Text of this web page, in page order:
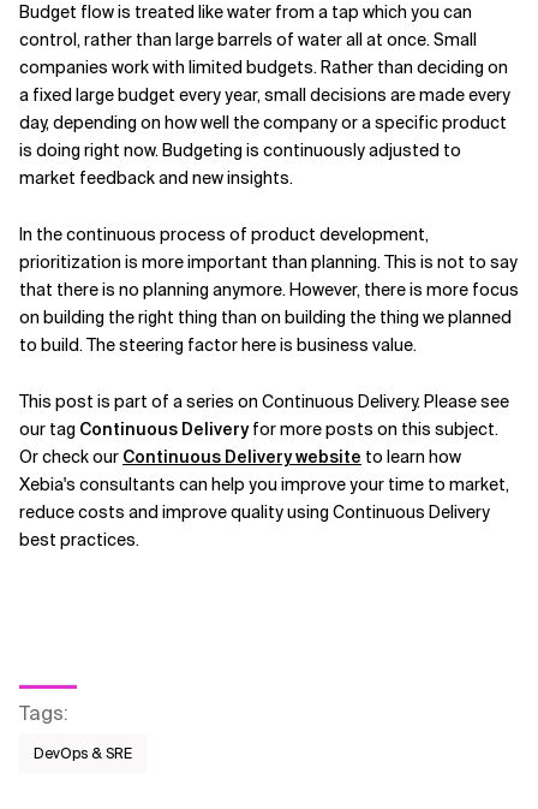
Budget flow is treated like water from a tap which you can
control, rather than large barrels of water all at once. Small
companies work with limited budgets. Rather than deciding on
a fixed large budget every year, small decisions are made every
day, depending on how well the company or a specific product
is doing right now. Budgeting is continuously adjusted to
market feedback and new insights.
In the continuous process of product development,
prioritization is more important than planning. This is not to say
that there is no planning anymore. However, there is more focus
on building the right thing than on building the thing we planned
to build. The steering factor here is business value.
This post is part of a series on Continuous Delivery. Please see
our tag Continuous Deliveryfor more posts on this subject.
Or check our Continuous Delivery website to learn how
Xebia's consultants can help you improve your time to market,
reduce costs and improve quality using Continuous Delivery
best practices.
Tags:
DevOps & SRE